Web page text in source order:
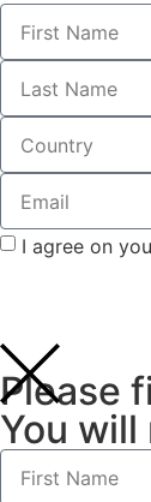
I agree on
Please
You